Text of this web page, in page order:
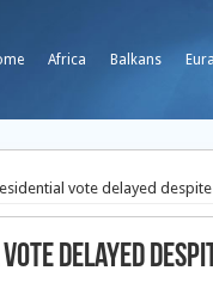
Africa Balkans
vote delayed
delayed